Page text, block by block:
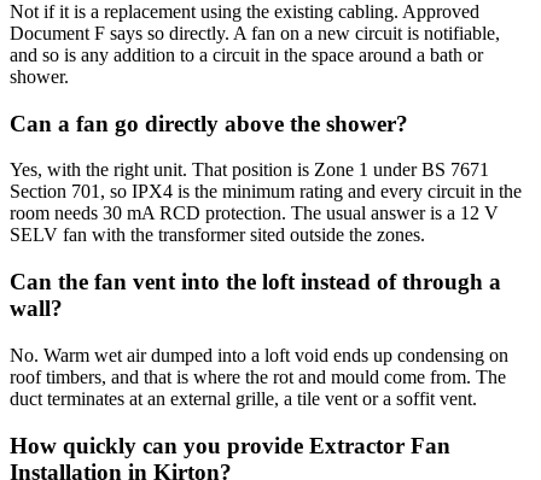
Not if it is a replacement using the existing cabling. Approved
Document F says so directly. A fan on a new circuit is notifiable,
and so is any addition to a circuit in the space around a bath or
shower.
Can a fan go directly above the shower?
Yes, with the right unit. That position is Zone 1 under BS 7671
Section 701, so IPX4 is the minimum rating and every circuit in the
room needs 30 mA RCD protection. The usual answer is a 12 V
SELV fan with the transformer sited outside the zones.
Can the fan vent into the loft instead of through a
wall?
No. Warm wet air dumped into a loft void ends up condensing on
roof timbers, and that is where the rot and mould come from. The
duct terminates at an external grille, a tile vent or a soffit vent.
How quickly can you provide Extractor Fan
Installation in Kirton?